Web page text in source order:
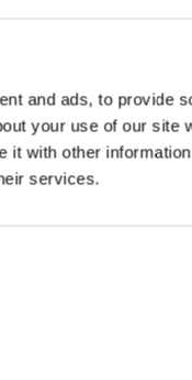
and ads, to provide
your use of our site
with other
services.